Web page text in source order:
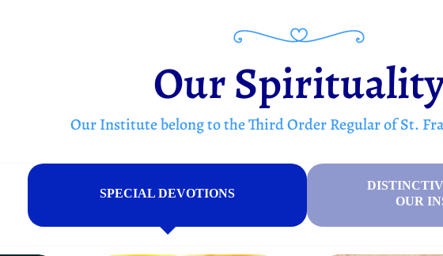
Our
Our Institute belong to the Third Order Regular of St.
SPECIAL DEVOTIONS
OUR